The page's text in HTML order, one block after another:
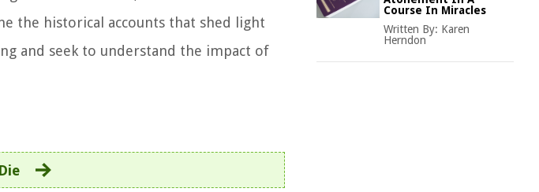
the historical accounts that shed light
and seek to understand the impact of
Course In Miracles
Written By: Karen
Herndon